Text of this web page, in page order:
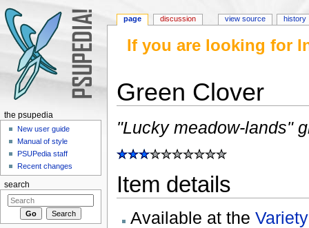
If you are looking for
Green Clover
"Lucky meadow-lands"
Item details
Available at the
page discussion view source history
the psupedia
New user guide
Manual of style
PSUPedia staff
Recent changes
search